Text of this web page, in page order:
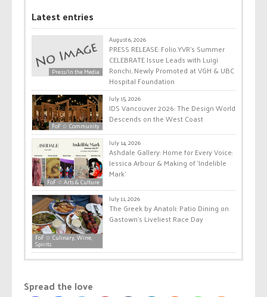
Latest entries
Press/In the Media
August 6, 2026
PRESS RELEASE: Folio.YVR’s Summer
CELEBRATE Issue Leads with Luigi
Ronchi, Newly Promoted at VGH & UBC
Hospital Foundation
FoF ☆ Community
July 15, 2026
IDS Vancouver 2026: The Design World
Descends on the West Coast
FoF ☆ Arts & Culture
July 14, 2026
Ashdale Gallery: Home for Every Voice:
Jessica Arbour & Making of ‘Indelible
Mark’
FoF ☆ Culinary, Wine,
Spirits
July 11, 2026
The Greek by Anatoli: Patio Dining on
Gastown’s Liveliest Race Day
Spread the love